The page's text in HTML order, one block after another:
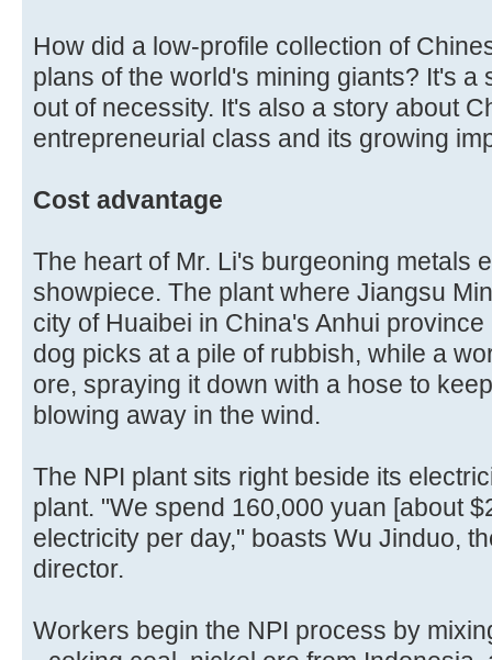
How did a low-profile collection of
plans of the world's mining giants? It's a
out of necessity. It's also a story about
entrepreneurial class and its growing
Cost advantage
The heart of Mr. Li's burgeoning metals
showpiece. The plant where Jiangsu
city of Huaibei in China's Anhui
dog picks at a pile of rubbish, while a
ore, spraying it down with a hose to
blowing away in the wind.
The NPI plant sits right beside its
plant. "We spend 160,000 yuan [about
electricity per day," boasts Wu Jinduo,
director.
Workers begin the NPI process by